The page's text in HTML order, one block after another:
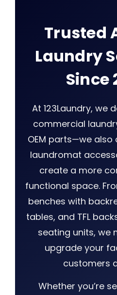
Trusted
Laundry
Since
At 123Laundry, we
commercial
OEM parts—we also
laundromat
create a more
functional space.
benches with
tables, and TFL
seating units, we
upgrade your
customers
Whether you’re